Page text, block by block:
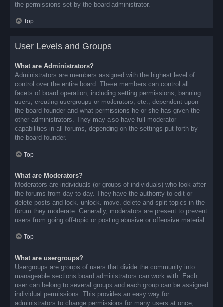
the permissions set by the board administrator.
Top
User Levels and Groups
What are Administrators?
Administrators are members assigned with the highest level of
control over the entire board. These members can control all
facets of board operation, including setting permissions, banning
users, creating usergroups or moderators, etc., dependent upon
the board founder and what permissions he or she has given the
other administrators. They may also have full moderator
capabilities in all forums, depending on the settings put forth by
the board founder.
Top
What are Moderators?
Moderators are individuals (or groups of individuals) who look after
the forums from day to day. They have the authority to edit or
delete posts and lock, unlock, move, delete and split topics in the
forum they moderate. Generally, moderators are present to prevent
users from going off-topic or posting abusive or offensive material.
Top
What are usergroups?
Usergroups are groups of users that divide the community into
manageable sections board administrators can work with. Each
user can belong to several groups and each group can be assigned
individual permissions. This provides an easy way for
administrators to change permissions for many users at once,